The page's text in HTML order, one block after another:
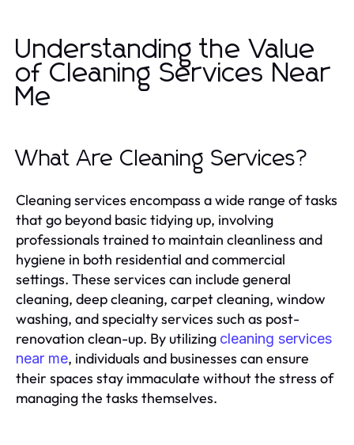
Understanding the Value
of Cleaning Services Near
Me
What Are Cleaning Services?
Cleaning services encompass a wide range of tasks
that go beyond basic tidying up, involving
professionals trained to maintain cleanliness and
hygiene in both residential and commercial
settings. These services can include general
cleaning, deep cleaning, carpet cleaning, window
washing, and specialty services such as post-
renovation clean-up. By utilizing cleaning services
near me, individuals and businesses can ensure
their spaces stay immaculate without the stress of
managing the tasks themselves.